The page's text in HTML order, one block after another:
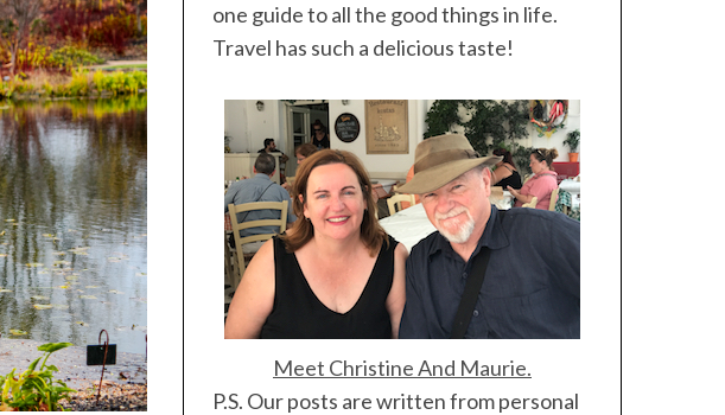
one guide to all the good things in life.
Travel has such a delicious taste!
Meet Christine And Maurie.
P.S. Our posts are written from personal